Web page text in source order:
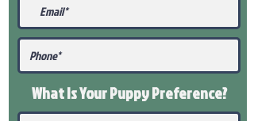
What Is Your PuppyPreference?